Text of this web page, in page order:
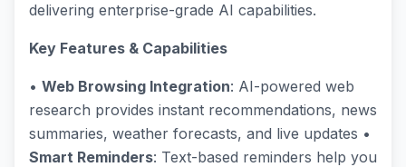
delivering enterprise-grade AI capabilities.
Key Features & Capabilities
• Web Browsing Integration: AI-powered web
research provides instant recommendations, news
summaries, weather forecasts, and live updates •
Smart Reminders: Text-based reminders help you